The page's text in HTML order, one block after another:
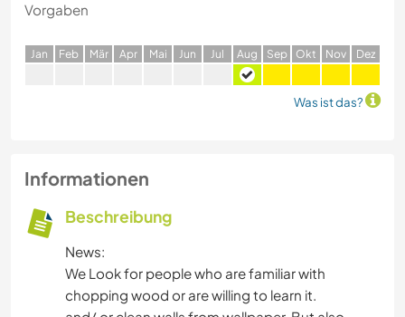
Vorgaben
Jan Feb Mär Apr Mai Jun Jul Aug Sep Okt Nov Dez
Was ist das?
Informationen
Beschreibung
News:
We Look for people who are familiar with
chopping wood or are willing to learn it.